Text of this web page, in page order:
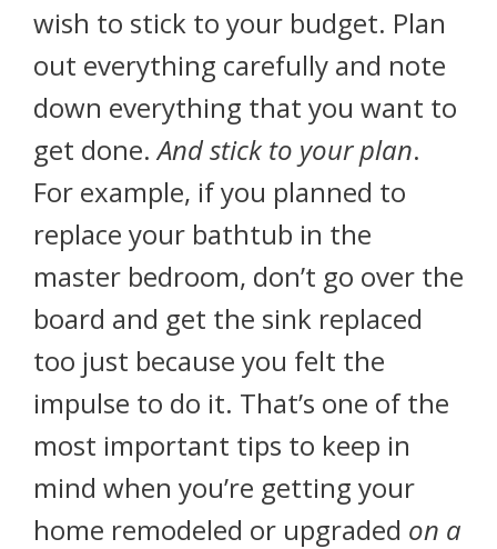
wish to stick to your budget. Plan
out everything carefully and note
down everything that you want to
get done.And stick to your plan.
For example, if you planned to
replace your bathtub in the
master bedroom, don’t go over the
board and get the sink replaced
too just because you felt the
impulse to do it. That’s one of the
most important tips to keep in
mind when you’re getting your
home remodeled or upgraded on a